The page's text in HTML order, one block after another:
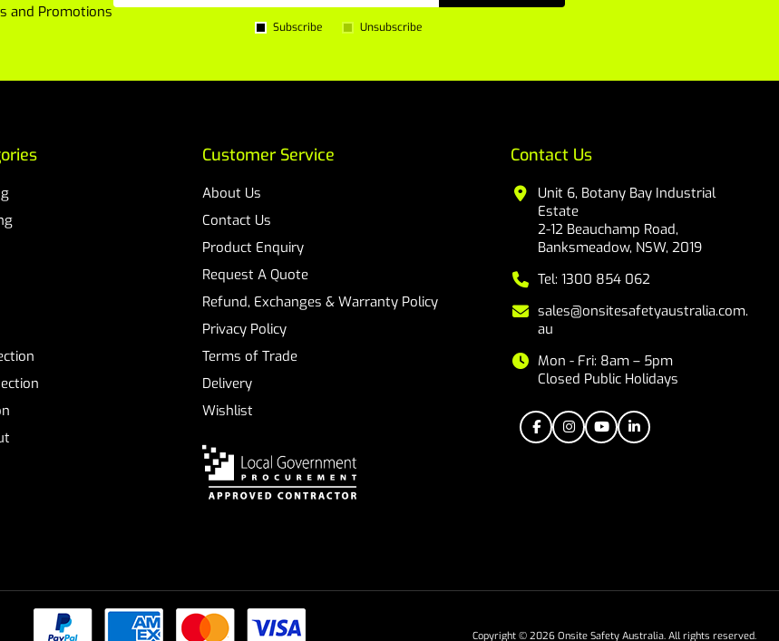
and Promotions
Subscribe Unsubscribe
Customer Service
About Us
Contact Us
Product Enquiry
Request A Quote
Refund, Exchanges & Warranty Policy
Privacy Policy
Terms of Trade
Delivery
Wishlist
Contact Us
Unit 6, Botany Bay Industrial
Estate
2-12 Beauchamp Road,
Banksmeadow, NSW, 2019
Tel: 1300 854 062
sales@onsitesafetyaustralia.com.
au
Mon - Fri: 8am – 5pm
Closed Public Holidays
Copyright © 2026 Onsite Safety Australia. All rights reserved.